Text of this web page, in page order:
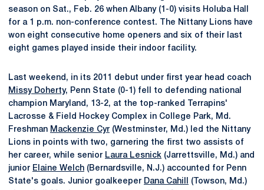
season on Sat., Feb. 26 when Albany (1-0) visits Holuba Hall
for a 1 p.m. non-conference contest. The Nittany Lions have
won eight consecutive home openers and six of their last
eight games played inside their indoor facility.
Last weekend, in its 2011 debut under first year head coach
Missy Doherty, Penn State (0-1) fell to defending national
champion Maryland, 13-2, at the top-ranked Terrapins'
Lacrosse & Field Hockey Complex in College Park, Md.
Freshman Mackenzie Cyr (Westminster, Md.) led the Nittany
Lions in points with two, garnering the first two assists of
her career, while senior Laura Lesnick (Jarrettsville, Md.) and
junior Elaine Welch (Bernardsville, N.J.) accounted for Penn
State's goals. Junior goalkeeper Dana Cahill
(Towson, Md.)